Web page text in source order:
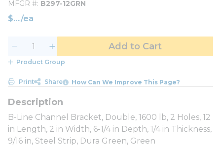
MFGR # B297-12GRN
$ /ea
Add to Cart
Product Group
Print Share How Can We Improve This Page?
B-Line Channel Bracket, Double, 1600 lb, 2 Holes, 12
in Length, 2 in Width, 6-1/4 in Depth, 1/4 in Thickness,
9/16 in, Steel Strip, Dura Green, Green